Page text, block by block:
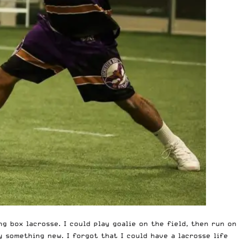
box lacrosse. I could play goalie on the field, then run on
something new. I forgot that I could have a lacrosse life